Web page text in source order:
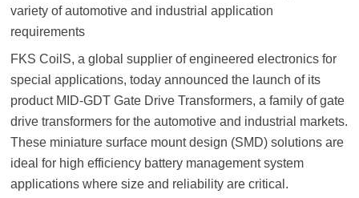
variety of automotive and industrial application
requirements
FKS CoilS, a global supplier of engineered electronics for
special applications, today announced the launch of its
product MID-GDT Gate Drive Transformers, a family of gate
drive transformers for the automotive and industrial markets.
These miniature surface mount design (SMD) solutions are
ideal for high efficiency battery management system
applications where size and reliability are critical.